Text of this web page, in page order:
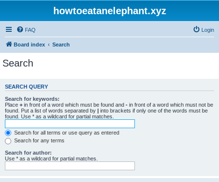
howtoeatanelephant.xyz
FAQ Login
Board index Search
Search
SEARCH QUERY
Search for keywords:
Place + in front of a word which must be found and - in front of a word which must not be
found. Put a list of words separated by | into brackets if only one of the words must be
found. Use * as a wildcard for partial matches.
Search for all terms or use query as entered
Search for any terms
Search for author:
Use * as a wildcard for partial matches.